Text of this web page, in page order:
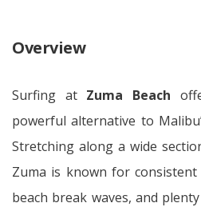
Overview
Surfing at Zuma Beach
powerful alternative to
Stretching along a wide
Zuma is known for
beach break waves, and